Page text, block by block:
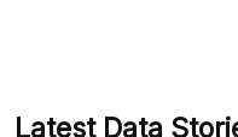
Latest Data